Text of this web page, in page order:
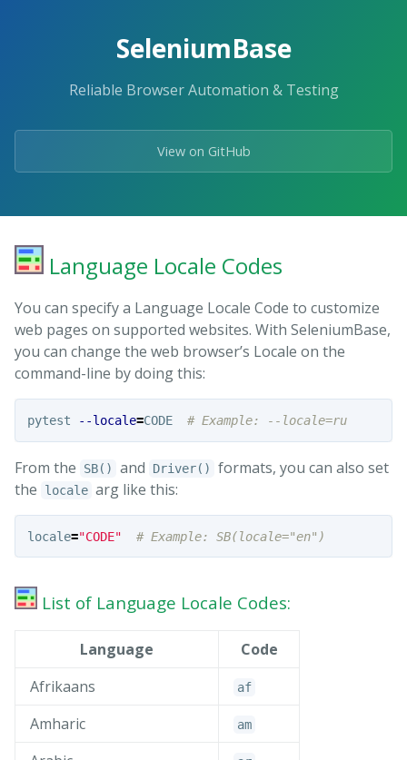
SeleniumBase
Reliable Browser Automation & Testing
View on GitHub
Language Locale Codes
You can specify a Language Locale Code to customize
web pages on supported websites. With SeleniumBase,
you can change the web browser’s Locale on the
command-line by doing this:
pytest --locale=CODE # Example: --locale=ru
From the SB() and Driver()
formats, you can also set
the
locale arg like this:
locale="CODE"
List of Language Locale Codes:
Language
Code
Afrikaans
af
Amharic am